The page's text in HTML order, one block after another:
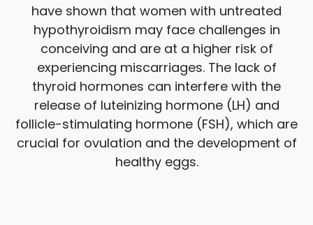
have shown that women with untreated
hypothyroidism may face challenges in
conceiving and are at a higher risk of
experiencing miscarriages. The lack of
thyroid hormones can interfere with the
release of luteinizing hormone (LH) and
follicle-stimulating hormone (FSH), which are
crucial for ovulation and the development of
healthy eggs.